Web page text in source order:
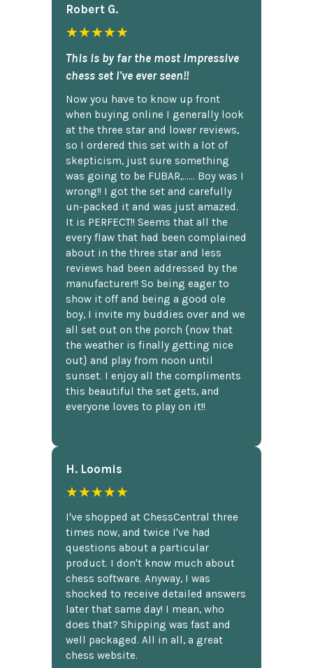
Robert G.
★★★★★
This is by far the most impressive
chess set I've ever seen!!
Now you have to know up front
when buying online I generally look
at the three star and lower reviews,
so I ordered this set with a lot of
skepticism, just sure something
was going to be FUBAR,...... Boy was I
wrong!! I got the set and carefully
un-packed it and was just amazed.
It is PERFECT!! Seems that all the
every flaw that had been complained
about in the three star and less
reviews had been addressed by the
manufacturer!! So being eager to
show it off and being a good ole
boy, I invite my buddies over and we
all set out on the porch {now that
the weather is finally getting nice
out} and play from noon until
sunset. I enjoy all the compliments
this beautiful the set gets, and
everyone loves to play on it!!
H. Loomis
★★★★★
I've shopped at ChessCentral three
times now, and twice I've had
questions about a particular
product. I don't know much about
chess software. Anyway, I was
shocked to receive detailed answers
later that same day! I mean, who
does that? Shipping was fast and
well packaged. All in all, a great
chess website.